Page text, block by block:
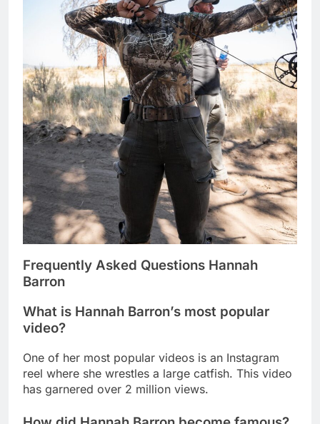
Frequently Asked Questions Hannah
Barron
What is Hannah Barron’s most popular
video?
One of her most popular videos is an Instagram
reel where she wrestles a large catfish. This video
has garnered over 2 million views.